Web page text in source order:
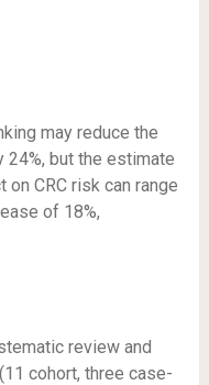
may reduce the
24%, but the estimate
on CRC risk can range
of 18%,
review and
cohort, three case-